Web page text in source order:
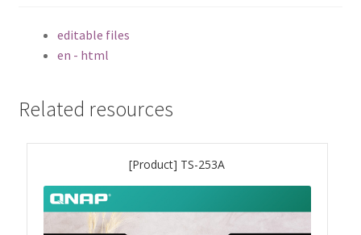
TS-x64 Series
TS-AI642
TVS-hx74T Series
Personal and Home NAS
editable files
en - html
Related resources
[Product] TS-253A